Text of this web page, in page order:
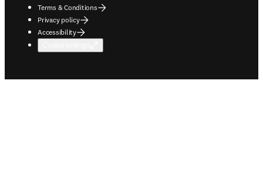
Terms & Conditions
Privacy policy
Accessibility